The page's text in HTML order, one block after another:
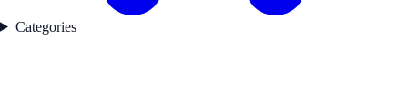
Categories